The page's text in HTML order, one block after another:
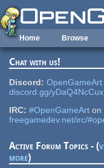
Skip to main content
Home Browse
Chat with us!
Discord: OpenGameArt
discord.gg/yDaQ4NcCux
IRC: #OpenGameArt on
freegamedev.net/irc/
Active Forum Topics - (
more)